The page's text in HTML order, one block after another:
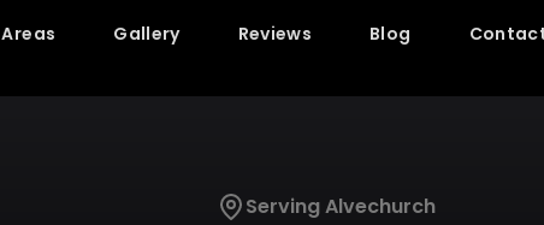
Areas Gallery Reviews Blog
ServingAlvechurch